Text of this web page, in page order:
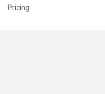
Pricing